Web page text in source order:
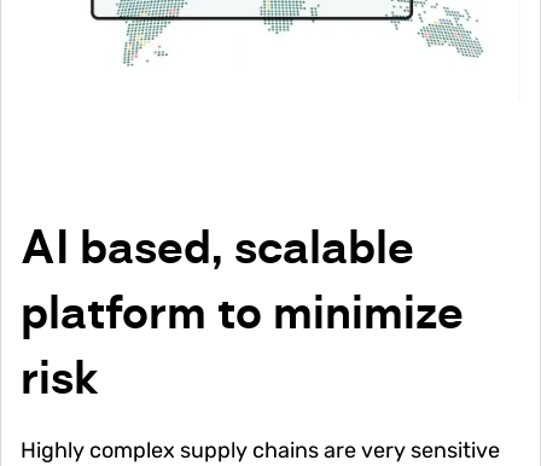
AI based, scalable
platform to minimize
risk
Highly complex supply chains are very sensitive